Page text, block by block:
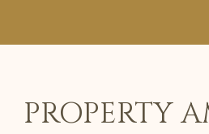
PROPERTY